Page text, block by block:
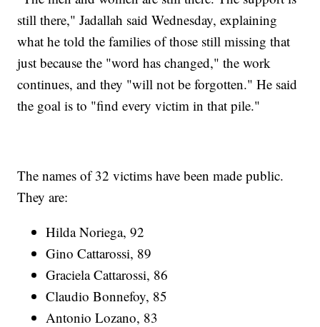
still there," Jadallah said Wednesday, explaining
what he told the families of those still missing that
just because the "word has changed," the work
continues, and they "will not be forgotten." He said
the goal is to "find every victim in that pile."
The names of 32 victims have been made public.
They are:
Hilda Noriega, 92
Gino Cattarossi, 89
Graciela Cattarossi, 86
Claudio Bonnefoy, 85
Antonio Lozano, 83